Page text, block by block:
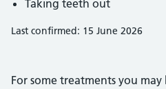
Taking teeth out
Last confirmed: 15 June 2026
For some treatments you